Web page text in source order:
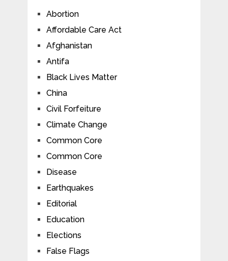
Abortion
Affordable Care Act
Afghanistan
Antifa
Black Lives Matter
China
Civil Forfeiture
Climate Change
Common Core
Common Core
Disease
Earthquakes
Editorial
Education
Elections
False Flags